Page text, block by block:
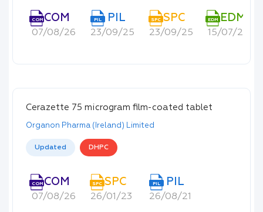
COMCOM
07/08/26
PIL PIL
23/09/25
SPC SPC
23/09/25
EDM EDM
15/07/22
Cerazette 75 microgram film-coated tablet
Organon Pharma (Ireland) Limited
Updated DHPC
COMCOM
07/08/26
SPC SPC
26/01/23
PIL PIL
26/08/21